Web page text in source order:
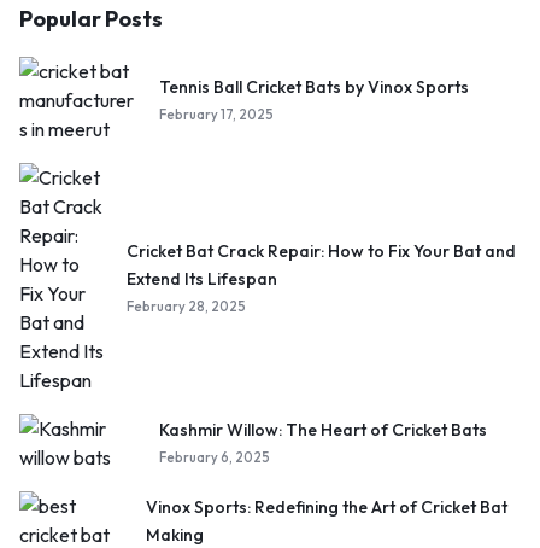
Popular Posts
Tennis Ball Cricket Bats by Vinox Sports
February 17, 2025
Cricket Bat Crack Repair: How to Fix Your Bat and
Extend Its Lifespan
February 28, 2025
Kashmir Willow: The Heart of Cricket Bats
February 6, 2025
Vinox Sports: Redefining the Art of Cricket Bat
Making